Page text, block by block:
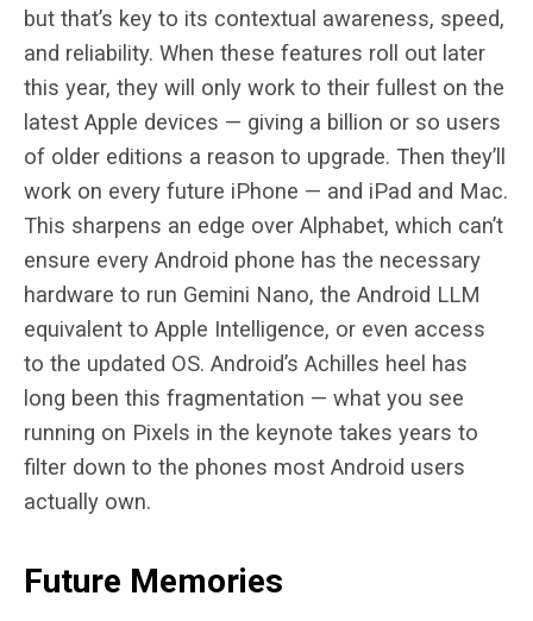
but that’s key to its contextual awareness, speed,
and reliability. When these features roll out later
this year, they will only work to their fullest on the
latest Apple devices — giving a billion or so users
of older editions a reason to upgrade. Then they’ll
work on every future iPhone — and iPad and Mac.
This sharpens an edge over Alphabet, which can’t
ensure every Android phone has the necessary
hardware to run Gemini Nano, the Android LLM
equivalent to Apple Intelligence, or even access
to the updated OS. Android’s Achilles heel has
long been this fragmentation — what you see
running on Pixels in the keynote takes years to
filter down to the phones most Android users
actually own.
Future Memories